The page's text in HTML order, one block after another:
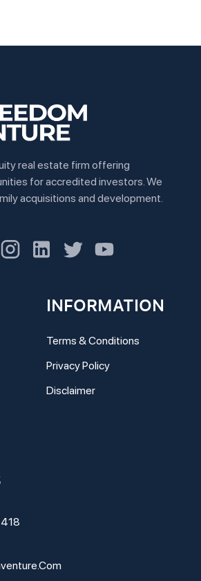
real estate firm offering
for accredited investors. We
acquisitions and development.
INFORMATION
Terms & Conditions
Privacy Policy
Disclaimer